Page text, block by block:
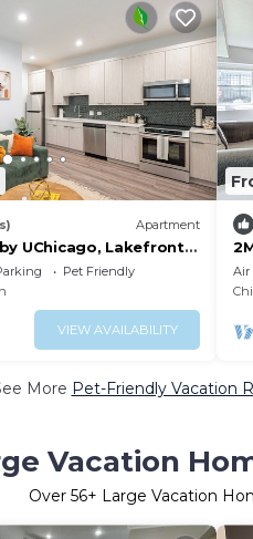
Apartment
UChicago, Lakefront &
Pet Friendly
VIEW AVAILABILITY
Air
More Pet-Friendly Vacation
Vacation
Over 56+ Large Vacation